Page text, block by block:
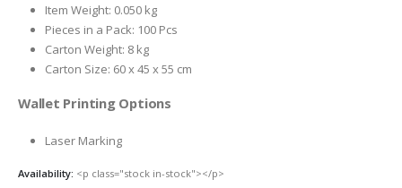
Item Weight: 0.050 kg
Pieces in a Pack: 100 Pcs
Carton Weight: 8 kg
Carton Size: 60 x 45 x 55 cm
Wallet Printing Options
Laser Marking
Availability: <p class="stock in-stock"></p>